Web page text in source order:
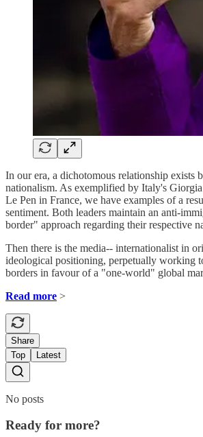
In our era, a dichotomous relationship exists
nationalism. As exemplified by Italy's
Le Pen in France, we have examples of a
sentiment. Both leaders maintain an anti-
border" approach regarding their respective
Then there is the media-- internationalist in
ideological positioning, perpetually working
borders in favour of a "one-world" global
Read more >
Share
Top
Latest
No posts
Ready for more?